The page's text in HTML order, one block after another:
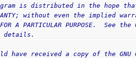
is distributed in the hope
without even the implied
A PARTICULAR PURPOSE.  See
details.
have received a copy of the GNU